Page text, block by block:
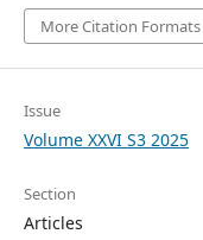
More Citation Formats
Issue
Volume XXVI S3 2025
Section
Articles